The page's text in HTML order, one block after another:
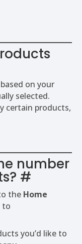
on your
selected.
certain products,
number
#
the Home
to
you’d like to